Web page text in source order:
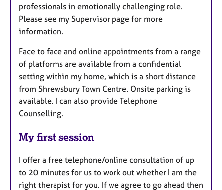
professionals in emotionally challenging role.
Please see my Supervisor page for more
information.
Face to face and online appointments from a range
of platforms are available from a confidential
setting within my home, which is a short distance
from Shrewsbury Town Centre. Onsite parking is
available. I can also provide Telephone
Counselling.
My first session
I offer a free telephone/online consultation of up
to 20 minutes for us to work out whether I am the
right therapist for you. If we agree to go ahead then